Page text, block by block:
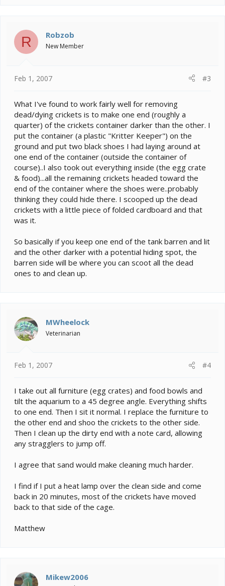
R Robzob
New Member
Feb 1, 2007 #3
What I've found to work fairly well for removing
dead/dying crickets is to make one end (roughly a
quarter) of the crickets container darker than the other. I
put the container (a plastic "Kritter Keeper") on the
ground and put two black shoes I had laying around at
one end of the container (outside the container of
course)..I also took out everything inside (the egg crate
& food)...all the remaining crickets headed toward the
end of the container where the shoes were..probably
thinking they could hide there. I scooped up the dead
crickets with a little piece of folded cardboard and that
was it.
So basically if you keep one end of the tank barren and lit
and the other darker with a potential hiding spot, the
barren side will be where you can scoot all the dead
ones to and clean up.
MWheelock
Veterinarian
Feb 1, 2007 #4
I take out all furniture (egg crates) and food bowls and
tilt the aquarium to a 45 degree angle. Everything shifts
to one end. Then I sit it normal. I replace the furniture to
the other end and shoo the crickets to the other side.
Then I clean up the dirty end with a note card, allowing
any stragglers to jump off.
I agree that sand would make cleaning much harder.
I find if I put a heat lamp over the clean side and come
back in 20 minutes, most of the crickets have moved
back to that side of the cage.
Matthew
Mikew2006